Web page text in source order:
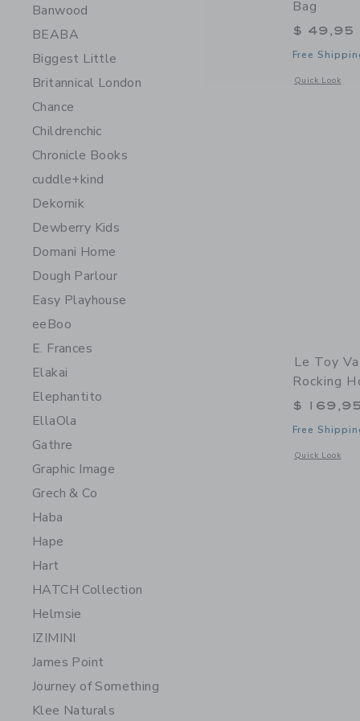
Banwood
BEABA
Biggest Little
Britannical London
Chance
Childrenchic
Chronicle Books
cuddle+kind
Dekornik
Dewberry Kids
Domani Home
Dough Parlour
Easy Playhouse
eeBoo
E. Frances
Elakai
Elephantito
EllaOla
Gathre
Graphic Image
Grech & Co
Haba
Hape
Hart
HATCH Collection
Helmsie
IZIMINI
James Point
Journey of Something
Klee Naturals
Bag
$ 49,95
Free
Quick Look
Opens a
Le Toy
Rocking
$ 169,95
Free
Quick Look
Opens a